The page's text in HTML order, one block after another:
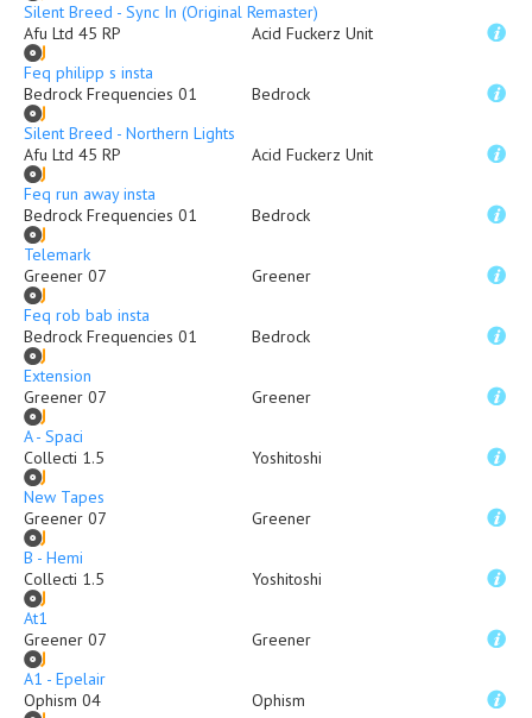
Silent Breed - Sync In (Original Remaster)
Afu Ltd 45 RP
Acid Fuckerz Unit
Feq philipp s insta
Bedrock Frequencies 01
Bedrock
Silent Breed - Northern Lights
Afu Ltd 45 RP
Acid Fuckerz Unit
Feq run away insta
Bedrock Frequencies 01
Bedrock
Telemark
Greener 07
Greener
Feq rob bab insta
Bedrock Frequencies 01
Bedrock
Extension
Greener 07
Greener
A - Spaci
Collecti 1.5
Yoshitoshi
New Tapes
Greener 07
Greener
B - Hemi
Collecti 1.5
Yoshitoshi
At1
Greener 07
Greener
A1 - Epelair
Ophism 04
Ophism